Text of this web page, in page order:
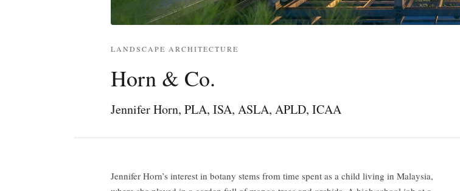
LANDSCAPE ARCHITECTURE
Horn & Co.
Jennifer Horn, PLA, ISA, ASLA, APLD, ICAA
Jennifer Horn’s interest in botany stems from time spent as a child living in Malaysia,